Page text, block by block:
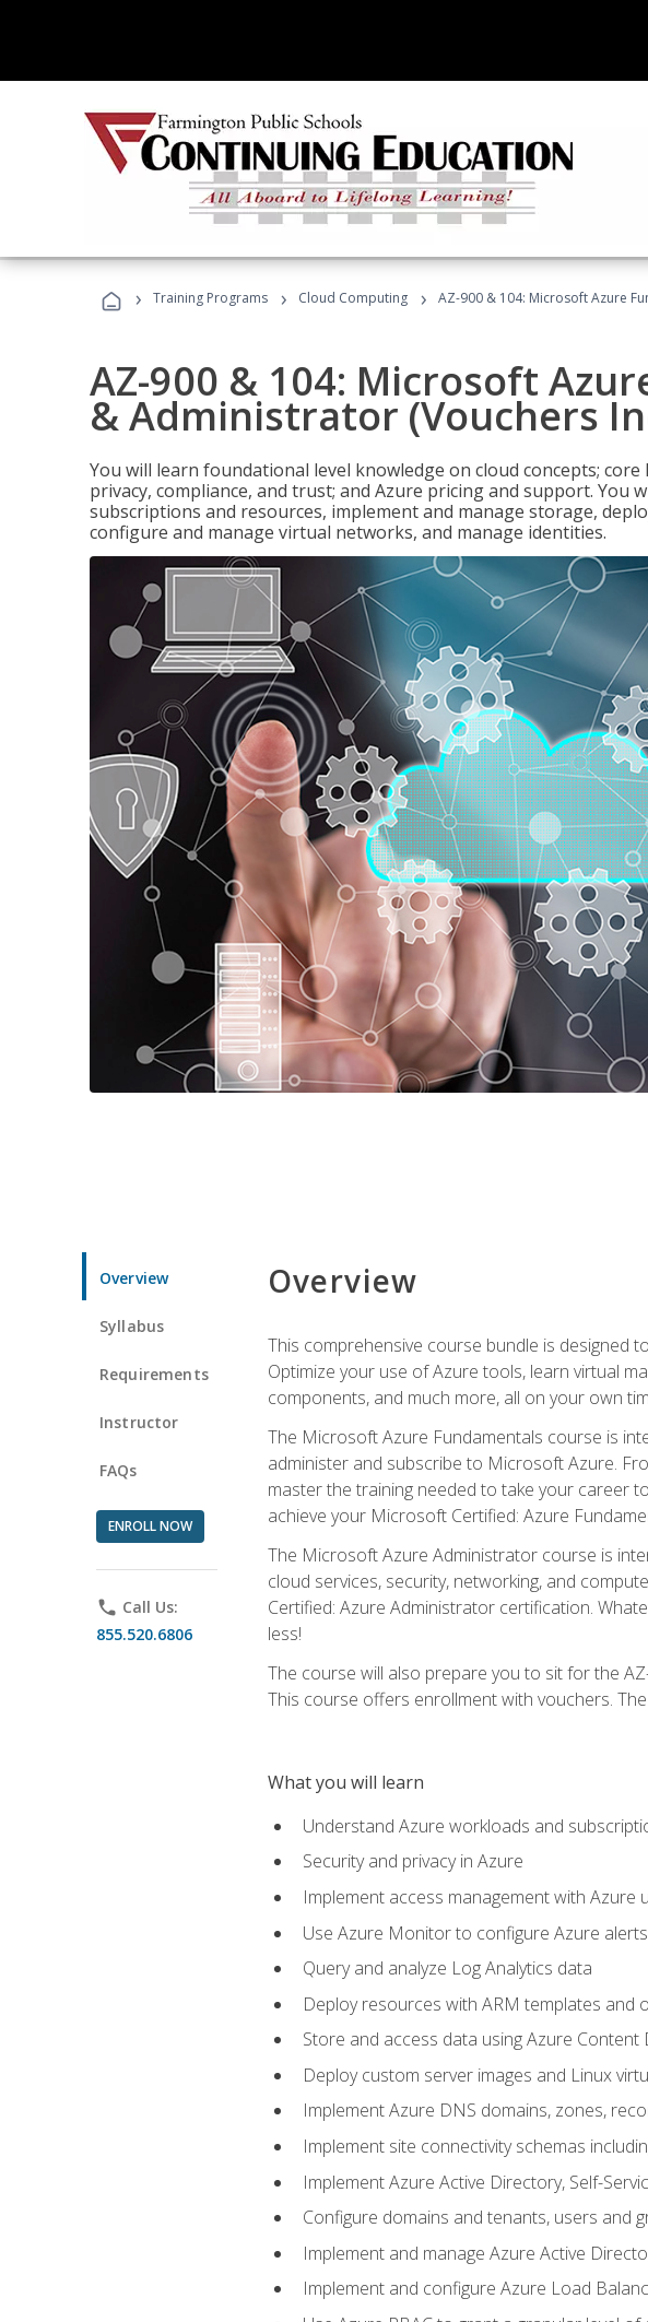
› Training Programs › Cloud Computing › AZ-900 & 104: Microsoft Azure
AZ-900 & 104: Microsoft
& Administrator (Vouchers
You will learn foundational level knowledge on cloud concepts;
privacy, compliance, and trust; and Azure pricing and support. You
subscriptions and resources, implement and manage storage,
configure and manage virtual networks, and manage identities.
Overview
Syllabus
Requirements
Instructor
FAQs
ENROLL NOW
phone Call Us:
855.520.6806
Overview
This comprehensive course bundle is designed
Optimize your use of Azure tools, learn virtual
components, and much more, all on your own
The Microsoft Azure Fundamentals course is
administer and subscribe to Microsoft Azure.
master the training needed to take your career
achieve your Microsoft Certified: Azure
The Microsoft Azure Administrator course is
cloud services, security, networking, and
Certified: Azure Administrator certification.
less!
The course will also prepare you to sit for the
This course offers enrollment with vouchers.
What you will learn
Understand Azure workloads and
Security and privacy in Azure
Implement access management with
Use Azure Monitor to configure Azure
Query and analyze Log Analytics data
Deploy resources with ARM templates and
Store and access data using Azure
Deploy custom server images and Linux
Implement Azure DNS domains, zones,
Implement site connectivity schemas
Implement Azure Active Directory, Self-
Configure domains and tenants, users and
Implement and manage Azure Active
Implement and configure Azure Load